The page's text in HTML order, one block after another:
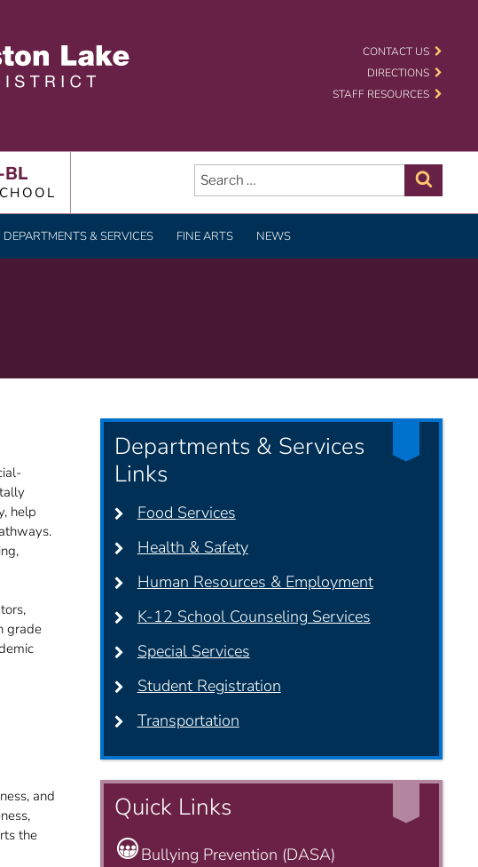
SCHOOL DISTRICT
CONTACT US
DIRECTIONS
STAFF RESOURCES
Search
for:
DEPARTMENTS & SERVICES FINE ARTS NEWS
help
grade
and
the
Departments & Services
Links
Food Services
Health & Safety
Human Resources & Employment
K-12 School Counseling Services
Special Services
Student Registration
Transportation
Quick Links
Bullying Prevention (DASA)